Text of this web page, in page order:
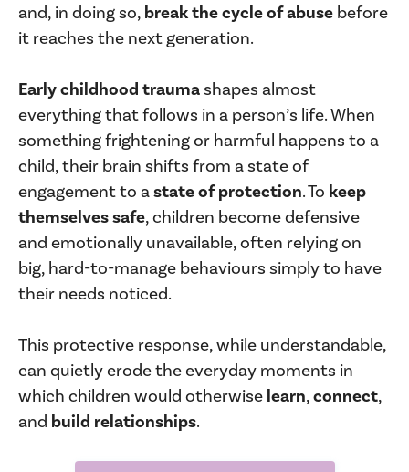
and, in doing so, break the cycle of abuse before
it reaches the next generation.
Early childhood traumashapes almost
everything that follows in a person’s life. When
something frightening or harmful happens to a
child, their brain shifts from a state of
engagement to astate of protection. To keep
themselves safe, children become defensive
and emotionally unavailable, often relying on
big, hard-to-manage behaviours simply to have
their needs noticed.
This protective response, while understandable,
can quietly erode the everyday moments in
which children would otherwise learn,connect,
and build relationships.